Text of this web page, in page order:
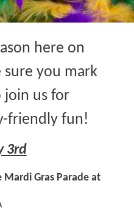
here on
sure you mark
join us for
friendly fun!
3rd
Gras Parade at